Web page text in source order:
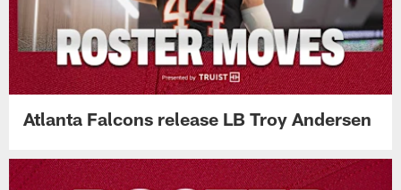
Atlanta Falcons release LB Troy Andersen